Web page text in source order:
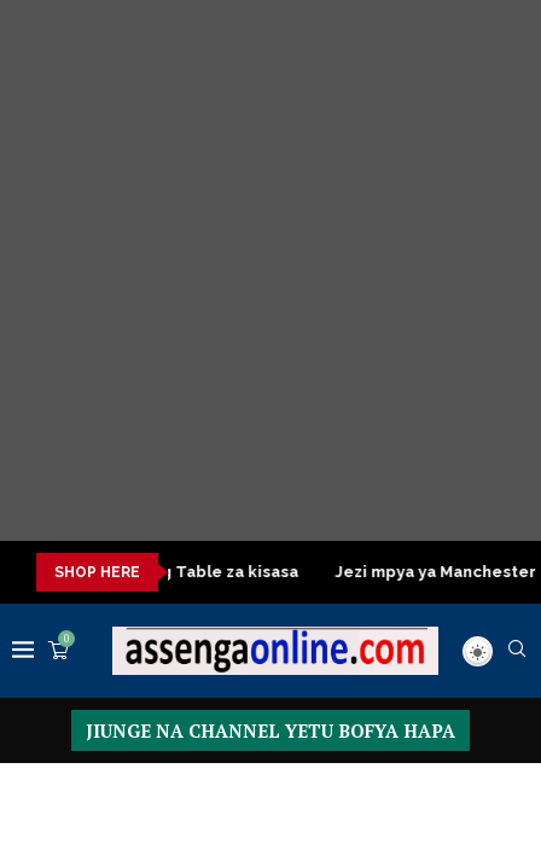
SHOP HERE
Dressing Table za kisasa Jezi mpya ya Manchester
0
JIUNGE NA CHANNEL YETU BOFYA HAPA